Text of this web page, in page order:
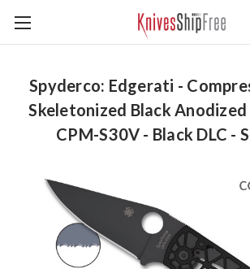
Spyderco: Edgerati -
Skeletonized Black
CPM-S30V - Black DLC -